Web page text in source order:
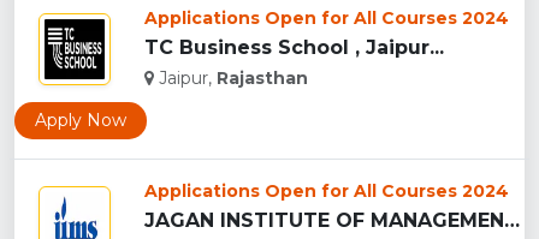
Applications Open for All Courses 2024
TC Business School , Jaipur...
Jaipur, Rajasthan
Apply Now
Applications Open for All Courses 2024
JAGAN INSTITUTE OF MANAGEMENT STUDIES - [JIMS], JAIPUR...